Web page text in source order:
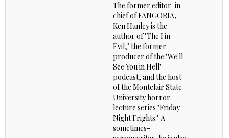
The former editor-in-
chief of FANGORIA,
Ken Hanley is the
author of "The I in
Evil," the former
producer of the "We'll
See You in Hell"
podcast, and the host
of the Montclair State
University horror
lecture series "Friday
Night Frights." A
sometimes-